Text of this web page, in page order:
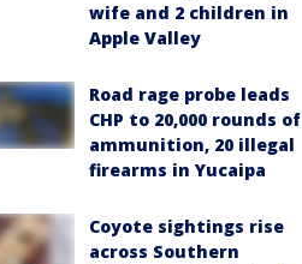
wife and 2 children in
Apple Valley
Road rage probe leads
CHP to 20,000 rounds of
ammunition, 20 illegal
firearms in Yucaipa
Coyote sightings rise
across Southern